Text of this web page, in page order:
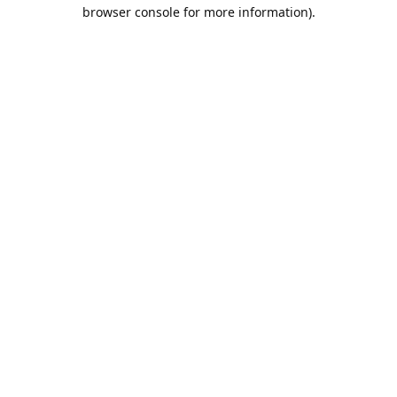
browser console for more information).